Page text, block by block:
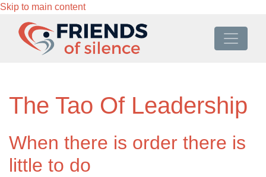
Skip to main content
The Tao Of Leadership
When there is order there is
little to do